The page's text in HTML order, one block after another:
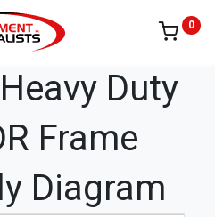
0
Duty
Frame
Diagram